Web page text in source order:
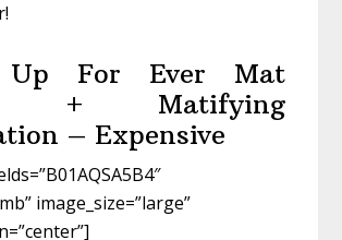
Up For Ever Mat
+ Matifying
– Expensive
image_size=”large”